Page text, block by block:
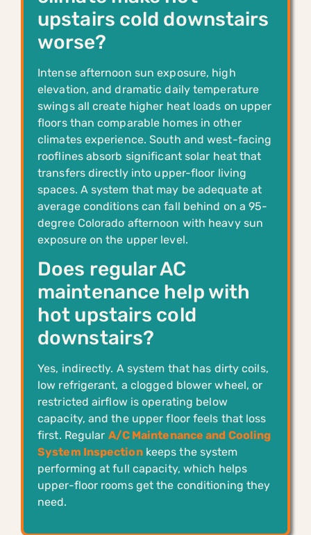
upstairs cold downstairs
worse?
Intense afternoon sun exposure, high
elevation, and dramatic daily temperature
swings all create higher heat loads on upper
floors than comparable homes in other
climates experience. South and west-facing
rooflines absorb significant solar heat that
transfers directly into upper-floor living
spaces. A system that may be adequate at
average conditions can fall behind on a 95-
degree Colorado afternoon with heavy sun
exposure on the upper level.
Does regular AC
maintenance help with
hot upstairs cold
downstairs?
Yes, indirectly. A system that has dirty coils,
low refrigerant, a clogged blower wheel, or
restricted airflow is operating below
capacity, and the upper floor feels that loss
first. Regular A/C Maintenance and Cooling
System Inspectionkeeps the system
performing at full capacity, which helps
upper-floor rooms get the conditioning they
need.